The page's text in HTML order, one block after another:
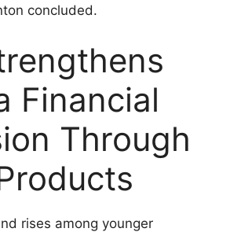
concluded.
Financial
Through
rises among younger